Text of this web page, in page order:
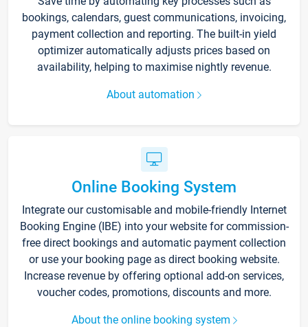
bookings, calendars, guest communications, invoicing,
payment collection and reporting. The built-in yield
optimizer automatically adjusts prices based on
availability, helping to maximise nightly revenue.
About automation
Online Booking System
Integrate our customisable and mobile-friendly Internet
Booking Engine (IBE) into your website for commission-
free direct bookings and automatic payment collection
or use your booking page as direct booking website.
Increase revenue by offering optional add-on services,
voucher codes, promotions, discounts and more.
About the online booking system